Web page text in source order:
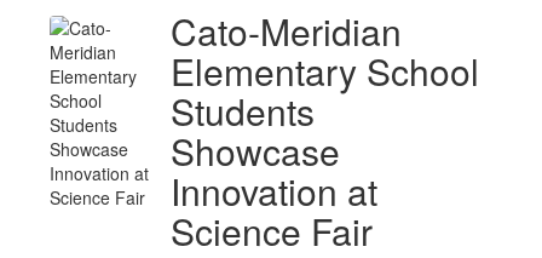
Cato-Meridian
Elementary School
Students
Showcase
Innovation at
Science Fair